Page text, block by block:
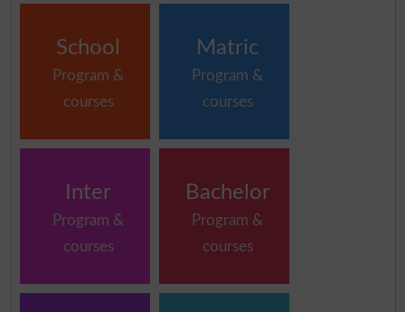
School
Program &
courses
Matric
Program &
courses
Inter
Program &
courses
Bachelor
Program &
courses